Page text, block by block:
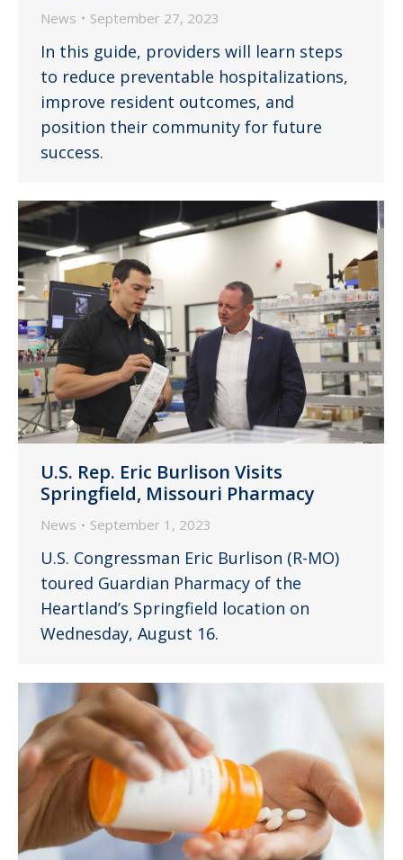
News September 27, 2023
In this guide, providers will learn steps
to reduce preventable hospitalizations,
improve resident outcomes, and
position their community for future
success.
U.S. Rep. Eric Burlison Visits
Springfield, Missouri Pharmacy
News September 1, 2023
U.S. Congressman Eric Burlison (R-MO)
toured Guardian Pharmacy of the
Heartland’s Springfield location on
Wednesday, August 16.